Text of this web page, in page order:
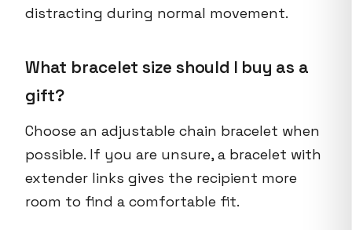
distracting during normal movement.
What bracelet size should I buy as a
gift?
Choose an adjustable chain bracelet when
possible. If you are unsure, a bracelet with
extender links gives the recipient more
room to find a comfortable fit.